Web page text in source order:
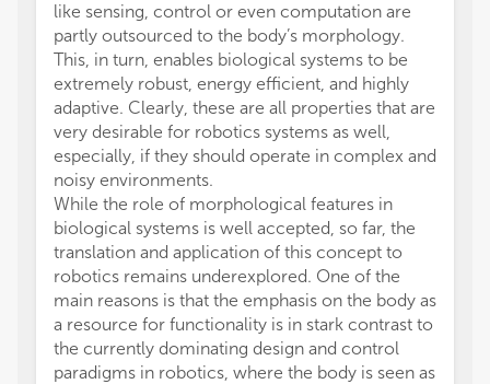
like sensing, control or even computation are
partly outsourced to the body’s morphology.
This, in turn, enables biological systems to be
extremely robust, energy efficient, and highly
adaptive. Clearly, these are all properties that are
very desirable for robotics systems as well,
especially, if they should operate in complex and
noisy environments.
While the role of morphological features in
biological systems is well accepted, so far, the
translation and application of this concept to
robotics remains underexplored. One of the
main reasons is that the emphasis on the body as
a resource for functionality is in stark contrast to
the currently dominating design and control
paradigms in robotics, where the body is seen as